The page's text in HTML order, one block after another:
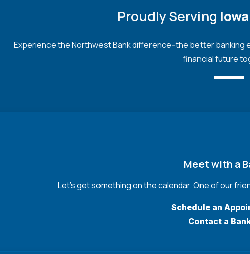
Proudly Serving Iowa
Experience the Northwest Bank difference--the better banking
financial future
Meet with a
Let’s get something on the calendar. One of our
Schedule an
Contact a